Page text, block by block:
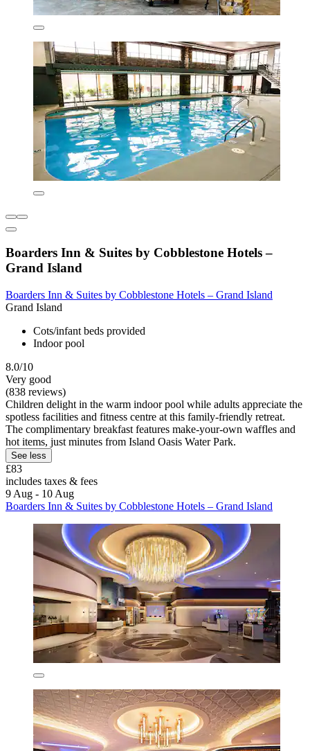
Boarders Inn & Suites by Cobblestone Hotels –
Grand Island
Boarders Inn & Suites by Cobblestone Hotels – Grand Island
Grand Island
Cots/infant beds provided
Indoor pool
8.0/10
Very good
(838 reviews)
Children delight in the warm indoor pool while adults appreciate the
spotless facilities and fitness centre at this family-friendly retreat.
The complimentary breakfast features make-your-own waffles and
hot items, just minutes from Island Oasis Water Park.
See less
£83
includes taxes & fees
9 Aug - 10 Aug
Boarders Inn & Suites by Cobblestone Hotels – Grand Island